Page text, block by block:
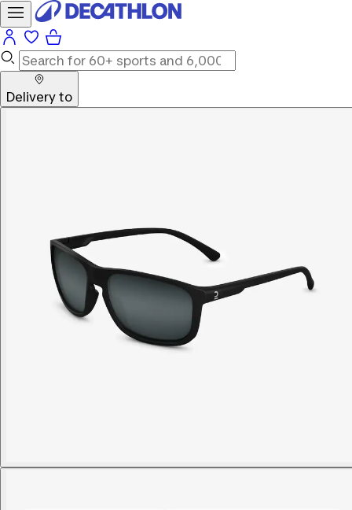
Delivery to